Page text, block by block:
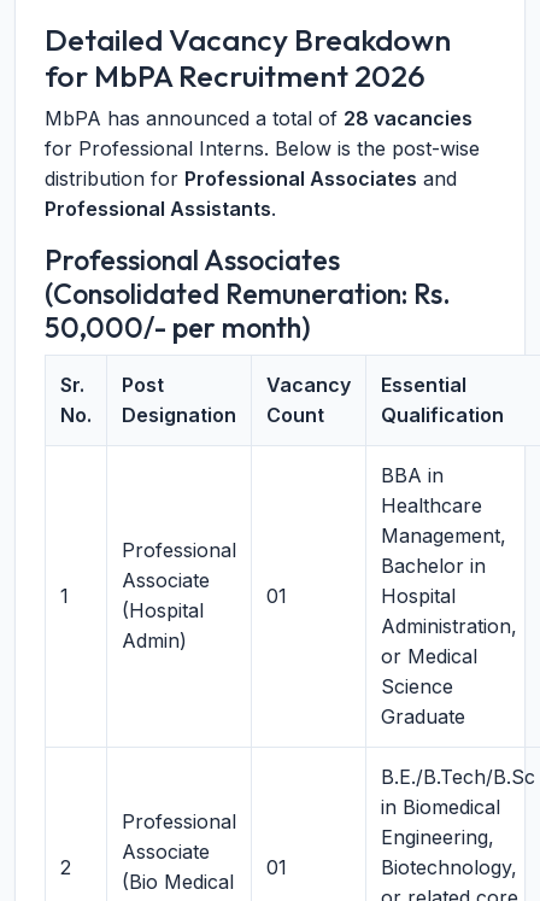
Detailed Vacancy Breakdown
for MbPA Recruitment 2026
MbPA has announced a total of 28 vacancies
for Professional Interns. Below is the post-wise
distribution for Professional Associates and
Professional Assistants.
Professional Associates
(Consolidated Remuneration: Rs.
50,000/- per month)
Sr.
No.
Post
Designation
Vacancy
Count
Essential
Qualification
1
Professional
Associate
(Hospital
Admin)
01
BBA in
Healthcare
Management,
Bachelor in
Hospital
Administration,
or Medical
Science
Graduate
2
Professional
Associate
(Bio Medical
01
B.E./B.Tech/B.Sc
in Biomedical
Engineering,
Biotechnology,